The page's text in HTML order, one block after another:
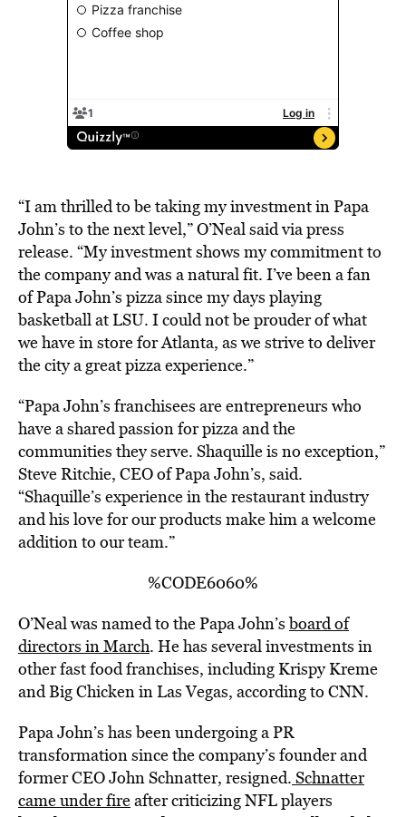
“I am thrilled to be taking my investment in Papa
John’s to the next level,” O’Neal said via press
release. “My investment shows my commitment to
the company and was a natural fit. I’ve been a fan
of Papa John’s pizza since my days playing
basketball at LSU. I could not be prouder of what
we have in store for Atlanta, as we strive to deliver
the city a great pizza experience.”
“Papa John’s franchisees are entrepreneurs who
have a shared passion for pizza and the
communities they serve. Shaquille is no exception,”
Steve Ritchie, CEO of Papa John’s, said.
“Shaquille’s experience in the restaurant industry
and his love for our products make him a welcome
addition to our team.”
%CODE6060%
O’Neal was named to the Papa John’sboard of
directors in March. He has several investments in
other fast food franchises, including Krispy Kreme
and Big Chicken in Las Vegas, according to CNN.
Papa John’s has been undergoing a PR
transformation since the company’s founder and
former CEO John Schnatter, resigned. Schnatter
came under fireafter criticizing NFL players